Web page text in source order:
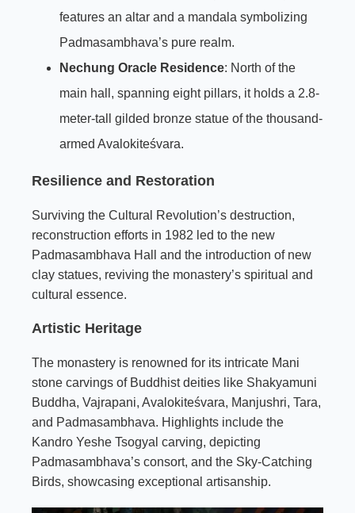
features an altar and a mandala symbolizing
Padmasambhava’s pure realm.
Nechung Oracle Residence: North of the
main hall, spanning eight pillars, it holds a 2.8-
meter-tall gilded bronze statue of the thousand-
armed Avalokiteśvara.
Resilience and Restoration
Surviving the Cultural Revolution’s destruction,
reconstruction efforts in 1982 led to the new
Padmasambhava Hall and the introduction of new
clay statues, reviving the monastery’s spiritual and
cultural essence.
Artistic Heritage
The monastery is renowned for its intricate Mani
stone carvings of Buddhist deities like Shakyamuni
Buddha, Vajrapani, Avalokiteśvara, Manjushri, Tara,
and Padmasambhava. Highlights include the
Kandro Yeshe Tsogyal carving, depicting
Padmasambhava’s consort, and the Sky-Catching
Birds, showcasing exceptional artisanship.